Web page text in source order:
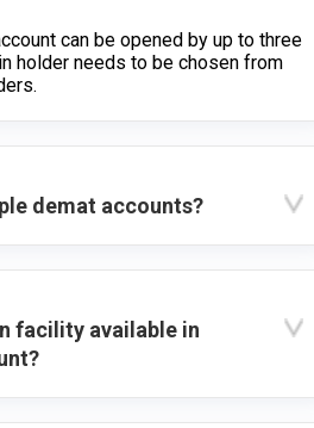
can be opened by up to three
holder needs to be chosen from
demat accounts?
facility available in